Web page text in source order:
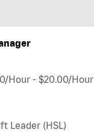
Hour - $20.00/Hour
Leader (HSL)